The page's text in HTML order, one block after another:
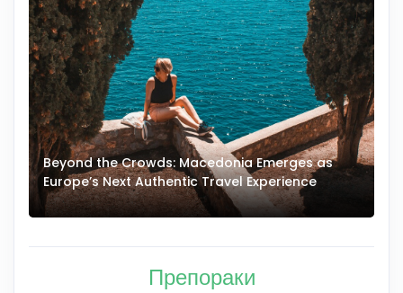
Beyond the Crowds: Macedonia Emerges as
Europe’s Next Authentic Travel Experience
Препораки